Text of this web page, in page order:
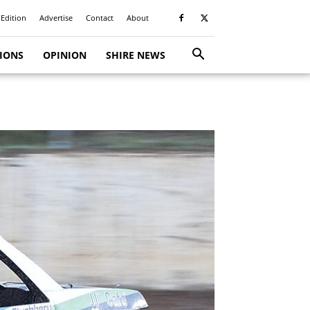
Advertise Contact About
OPINION SHIRE NEWS